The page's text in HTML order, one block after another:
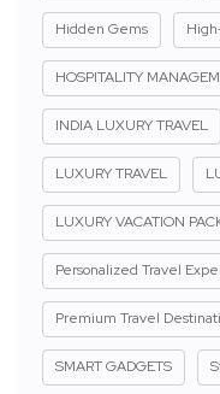
Hidden Gems
HOSPITALITY
INDIA LUXURY TRAVEL
LUXURY TRAVEL
LUXURY VACATION
Personalized Travel
Premium Travel
SMART GADGETS